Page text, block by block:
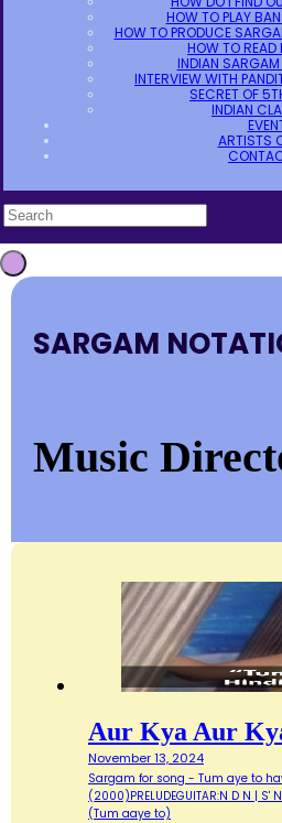
HOW TO PLAY
HOW TO PRODUCE
HOW TO READ
INDIAN SARGAM
INTERVIEW WITH
SECRET OF
INDIAN
ARTISTS
SARGAM
Music
Aur Kya Aur
November 13, 2024
Sargam for song - Tum aye to
(2000)PRELUDEGUITAR:N D N |
(Tum aaye to)